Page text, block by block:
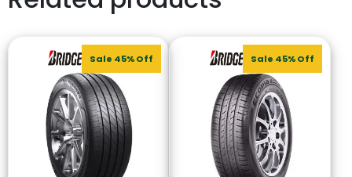
Sale 45% Off Sale 45% Off